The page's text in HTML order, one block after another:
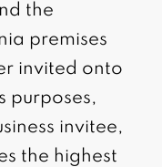
the
premises
invited onto
purposes,
invitee,
the highest